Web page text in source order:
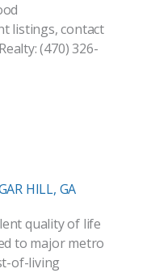
listings, contact
(470) 326-
HILL, GA
quality of life
to major metro
of-living